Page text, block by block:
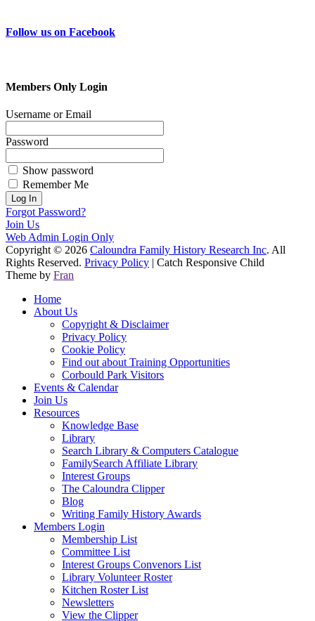
Follow us on Facebook
Members Only Login
Username or Email
Password
Show password
Remember Me
Forgot Password?
Join Us
Web Admin Login Only
Copyright © 2026 Caloundra Family History Research Inc. All
Rights Reserved. Privacy Policy | Catch Responsive Child
Theme by Fran
Home
About Us
Copyright & Disclaimer
Privacy Policy
Cookie Policy
Find out about Training Opportunities
Corbould Park Visitors
Events & Calendar
Join Us
Resources
Knowledge Base
Library
Search Library & Computers Catalogue
FamilySearch Affiliate Library
Interest Groups
The Caloundra Clipper
Blog
Writing Family History Awards
Members Login
Membership List
Committee List
Interest Groups Convenors List
Library Volunteer Roster
Kitchen Roster List
Newsletters
View the Clipper